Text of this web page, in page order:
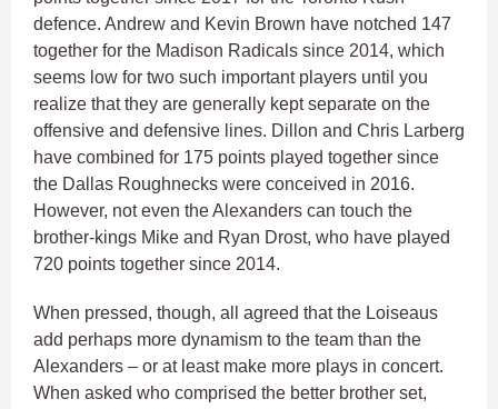
defence. Andrew and Kevin Brown have notched 147
together for the Madison Radicals since 2014, which
seems low for two such important players until you
realize that they are generally kept separate on the
offensive and defensive lines. Dillon and Chris Larberg
have combined for 175 points played together since
the Dallas Roughnecks were conceived in 2016.
However, not even the Alexanders can touch the
brother-kings Mike and Ryan Drost, who have played
720 points together since 2014.
When pressed, though, all agreed that the Loiseaus
add perhaps more dynamism to the team than the
Alexanders – or at least make more plays in concert.
When asked who comprised the better brother set,